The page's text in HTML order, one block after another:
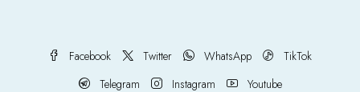
Facebook Twitter WhatsApp
TikTok
Telegram
Instagram Youtube